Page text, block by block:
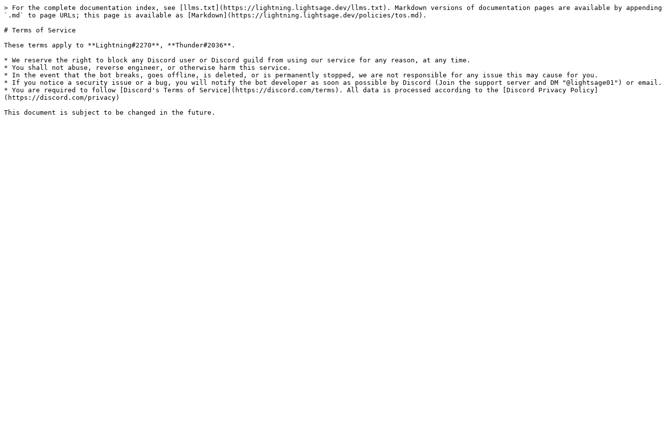
> For the complete documentation index, see [llms.txt](https://lightning.lightsage.dev/llms.txt). Markdown versions of documentation pages are available by appending
`.md` to page URLs; this page is available as [Markdown](https://lightning.lightsage.dev/policies/tos.md).
# Terms of Service
These terms apply to **Lightning#2270**, **Thunder#2036**.
* We reserve the right to block any Discord user or Discord guild from using our service for any reason, at any time.
* You shall not abuse, reverse engineer, or otherwise harm this service.
* In the event that the bot breaks, goes offline, is deleted, or is permanently stopped, we are not responsible for any issue this may cause for you.
* If you notice a security issue or a bug, you will notify the bot developer as soon as possible by Discord (Join the support server and DM "@lightsage01") or email.
* You are required to follow [Discord's Terms of Service](https://discord.com/terms). All data is processed according to the [Discord Privacy Policy]
(https://discord.com/privacy)